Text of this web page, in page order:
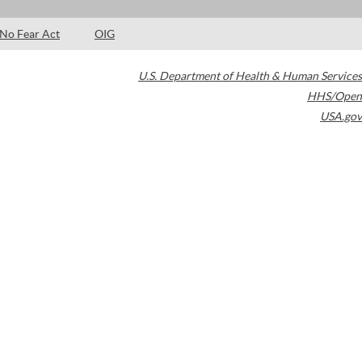
No Fear Act OIG
U.S. Department of Health & Human Services
HHS/Open
USA.gov